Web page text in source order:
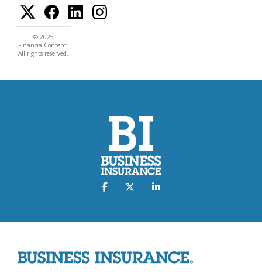
© 2025
FinancialContent.
All rights reserved.